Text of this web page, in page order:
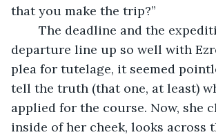
that you make the trip?”
departure line up so well with
plea for tutelage, it seemed
tell the truth (that one, at least)
applied for the course. Now, she
inside of her cheek, looks across